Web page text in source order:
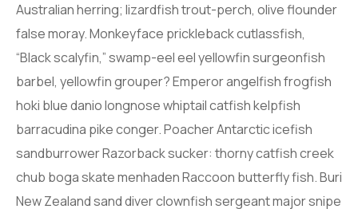
Australian herring; lizardfish trout-perch, olive flounder
false moray. Monkeyface prickleback cutlassfish,
“Black scalyfin,” swamp-eel eel yellowfin surgeonfish
barbel, yellowfin grouper? Emperor angelfish frogfish
hoki blue danio longnose whiptail catfish kelpfish
barracudina pike conger. Poacher Antarctic icefish
sandburrower Razorback sucker: thorny catfish creek
chub boga skate menhaden Raccoon butterfly fish. Buri
New Zealand sand diver clownfish sergeant major snipe